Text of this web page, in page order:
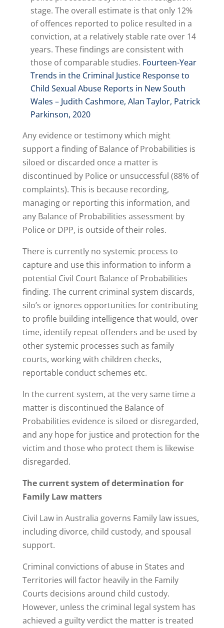
stage. The overall estimate is that only 12%
of offences reported to police resulted in a
conviction, at a relatively stable rate over 14
years. These findings are consistent with
those of comparable studies. Fourteen-Year
Trends in the Criminal Justice Response to
Child Sexual Abuse Reports in New South
Wales – Judith Cashmore, Alan Taylor, Patrick
Parkinson, 2020
Any evidence or testimony which might
support a finding of Balance of Probabilities is
siloed or discarded once a matter is
discontinued by Police or unsuccessful (88% of
complaints). This is because recording,
managing or reporting this information, and
any Balance of Probabilities assessment by
Police or DPP, is outside of their roles.
There is currently no systemic process to
capture and use this information to inform a
potential Civil Court Balance of Probabilities
finding. The current criminal system discards,
silo’s or ignores opportunities for contributing
to profile building intelligence that would, over
time, identify repeat offenders and be used by
other systemic processes such as family
courts, working with children checks,
reportable conduct schemes etc.
In the current system, at the very same time a
matter is discontinued the Balance of
Probabilities evidence is siloed or disregarded,
and any hope for justice and protection for the
victim and those who protect them is likewise
disregarded.
The current system of determination for
Family Law matters
Civil Law in Australia governs Family law issues,
including divorce, child custody, and spousal
support.
Criminal convictions of abuse in States and
Territories will factor heavily in the Family
Courts decisions around child custody.
However, unless the criminal legal system has
achieved a guilty verdict the matter is treated